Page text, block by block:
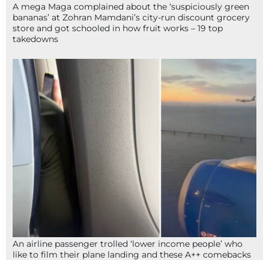
A mega Maga complained about the ‘suspiciously green
bananas’ at Zohran Mamdani’s city-run discount grocery
store and got schooled in how fruit works – 19 top
takedowns
An airline passenger trolled ‘lower income people’ who
like to film their plane landing and these A++ comebacks